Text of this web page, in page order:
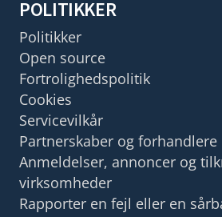
POLITIKKER
Politikker
Open source
Fortrolighedspolitik
Cookies
Servicevilkår
Partnerskaber og forhandlere
Anmeldelser, annoncer og
virksomheder
Rapporter en fejl eller en